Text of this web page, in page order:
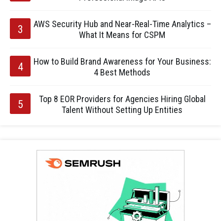
AWS Security Hub and Near-Real-Time Analytics –
What It Means for CSPM
How to Build Brand Awareness for Your Business:
4 Best Methods
Top 8 EOR Providers for Agencies Hiring Global
Talent Without Setting Up Entities